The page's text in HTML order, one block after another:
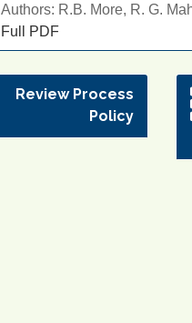
Authors: R.B. More, R. G.
Full PDF
Review Process
Policy